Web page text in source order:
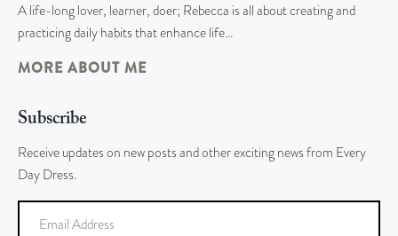
A life-long lover, learner, doer; Rebecca is all about creating and
practicing daily habits that enhance life…
MORE ABOUT ME
Subscribe
Receive updates on new posts and other exciting news from Every
Day Dress.